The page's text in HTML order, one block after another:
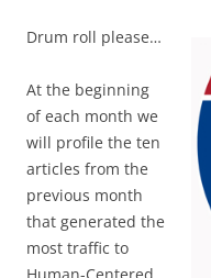
Drum roll please…
At the beginning
of each month we
will profile the ten
articles from the
previous month
that generated the
most traffic to
Human-Centered